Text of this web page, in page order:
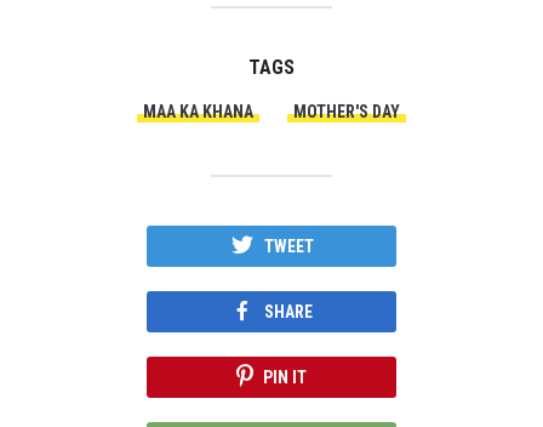
TAGS
MAA KA KHANA MOTHER'S DAY
TWEET
SHARE
PIN IT